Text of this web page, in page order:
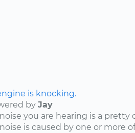
is knocking.
by Jay
you are hearing is a
is caused by one or more